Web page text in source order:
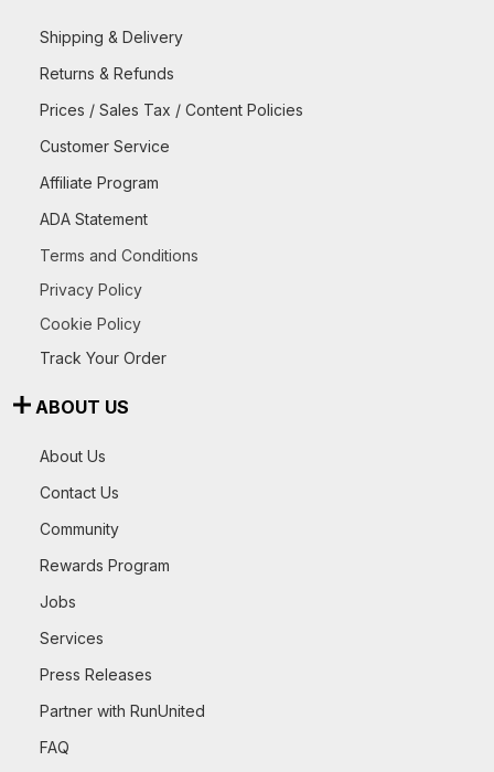
Shipping & Delivery
Returns & Refunds
Prices / Sales Tax / Content Policies
Customer Service
Affiliate Program
ADA Statement
Terms and Conditions
Privacy Policy
Cookie Policy
Track Your Order
ABOUT US
About Us
Contact Us
Community
Rewards Program
Jobs
Services
Press Releases
Partner with RunUnited
FAQ